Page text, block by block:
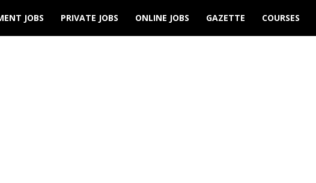
JOBS PRIVATE JOBS ONLINE JOBS GAZETTE COURSES